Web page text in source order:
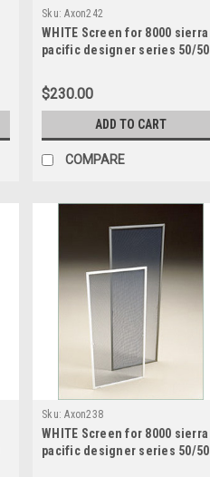
Sku: Axon242
WHITE Screen for 8000 sierra
pacific designer series 50/50
wide x 41.6875 high
$230.00
ADD TO CART
COMPARE
Sku: Axon238
WHITE Screen for 8000 sierra
pacific designer series 50/50